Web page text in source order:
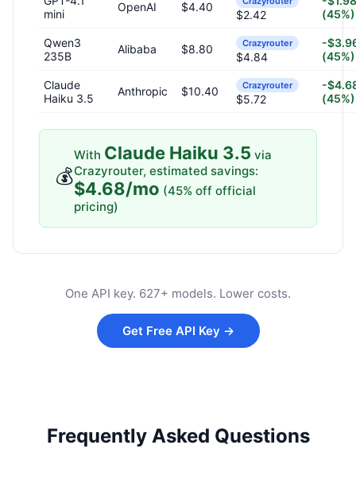
mini
OpenAI $4.40
$2.42
(45%)
Qwen3
235B
Alibaba $8.80 Crazyrouter
$4.84
-
(45%)
Claude
Haiku 3.5
Anthropic $10.40 Crazyrouter
$5.72
-
(45%)
💰
With Claude Haiku 3.5 via
Crazyrouter, estimated savings:
$4.68/mo (45% off official
pricing)
One API key. 627+ models. Lower costs.
Get Free API Key →
Frequently Asked Questions